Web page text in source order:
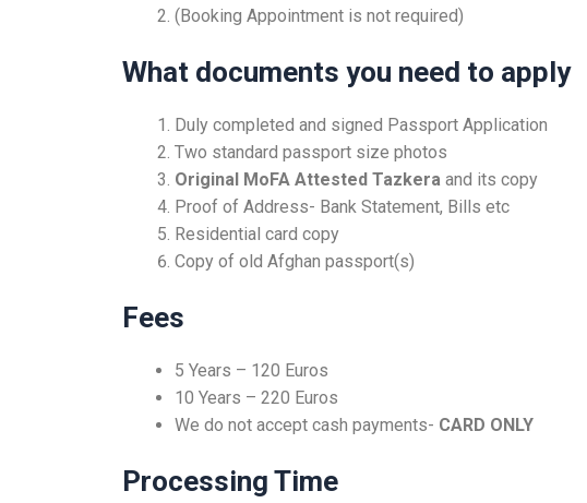
(Booking Appointment is not required)
What documents you need to apply
Duly completed and signed Passport Application
Two standard passport size photos
Original MoFA Attested Tazkera and its copy
Proof of Address- Bank Statement, Bills etc
Residential card copy
Copy of old Afghan passport(s)
Fees
5 Years – 120 Euros
10 Years – 220 Euros
We do not accept cash payments- CARD ONLY
Processing Time